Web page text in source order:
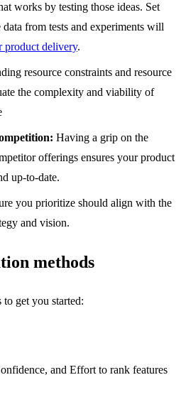
works by testing those ideas. Set
from tests and experiments will
product delivery.
resource constraints and resource
the complexity and viability of
Having a grip on the
offerings ensures your product
up-to-date.
you prioritize should align with the
and vision.
methods
to get you started:
and Effort to rank features